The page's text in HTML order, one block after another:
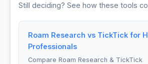
Still deciding? See how these tools
Roam Research vs TickTick for
Professionals
Compare Roam Research & TickTick